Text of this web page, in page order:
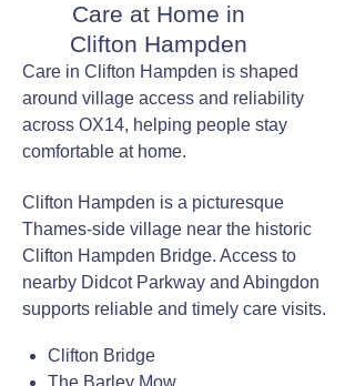
Care at Home in
Clifton Hampden
Care in Clifton Hampden is shaped
around village access and reliability
across OX14, helping people stay
comfortable at home.
Clifton Hampden is a picturesque
Thames-side village near the historic
Clifton Hampden Bridge. Access to
nearby Didcot Parkway and Abingdon
supports reliable and timely care visits.
Clifton Bridge
The Barley Mow